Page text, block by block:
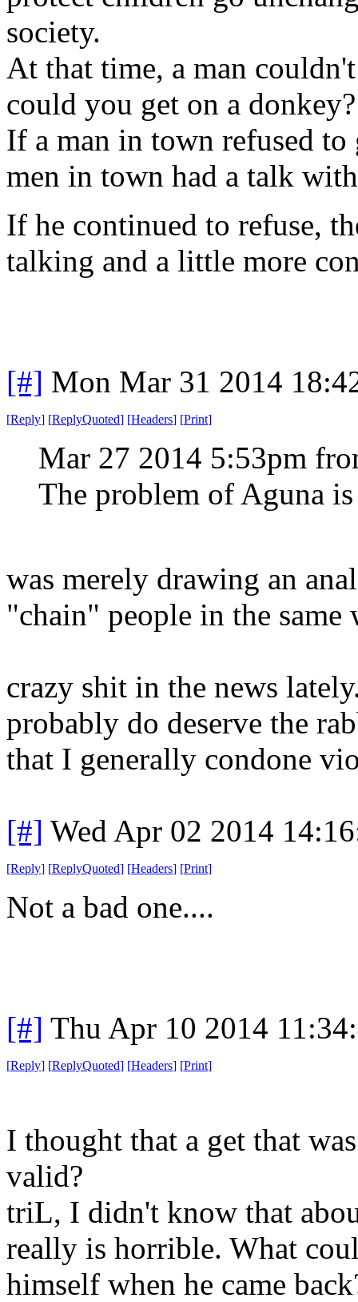
society.
At that time, a man
could you get on a donkey?
If a man in town refused
men in town had a talk
If he continued to refuse,
talking and a little more
[#] Mon Mar 31 2014
[Reply] [ReplyQuoted] [Headers] [Print]
Mar 27 2014 5:53pm
The problem of Aguna
was merely drawing an
"chain" people in the same
crazy shit in the news
probably do deserve the
that I generally condone
[#] Wed Apr 02 2014
[Reply] [ReplyQuoted] [Headers] [Print]
Not a bad one....
[#] Thu Apr 10 2014
[Reply] [ReplyQuoted] [Headers] [Print]
I thought that a get that
valid?
triL, I didn't know that
really is horrible. What
himself when he came